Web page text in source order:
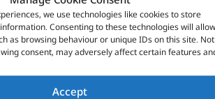
we use technologies like cookies to store
Consenting to these technologies will allow
as browsing behaviour or unique IDs on this site. Not
consent, may adversely affect certain features
Accept